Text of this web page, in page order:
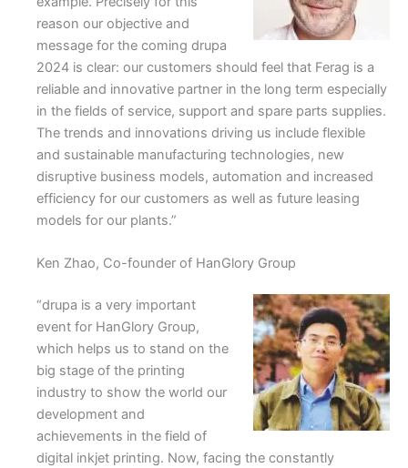
reason our objective and
message for the coming drupa
2024 is clear: our customers should feel that Ferag is a
reliable and innovative partner in the long term especially
in the fields of service, support and spare parts supplies.
The trends and innovations driving us include flexible
and sustainable manufacturing technologies, new
disruptive business models, automation and increased
efficiency for our customers as well as future leasing
models for our plants.”
Ken Zhao, Co-founder of HanGlory Group
“drupa is a very important
event for HanGlory Group,
which helps us to stand on the
big stage of the printing
industry to show the world our
development and
achievements in the field of
digital inkjet printing. Now, facing the constantly